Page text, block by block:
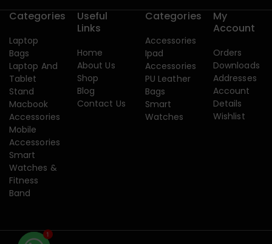
Categories
Laptop
Bags
Laptop And
Tablet
Stand
Macbook
Accessories
Mobile
Accessories
Smart
Watches &
Fitness
Band
Useful
Links
Home
About Us
Shop
Blog
Contact Us
Categories
Accessories
Ipad
Accessories
PU Leather
Bags
Smart
Watches
My
Account
Orders
Downloads
Addresses
Account
Details
Wishlist